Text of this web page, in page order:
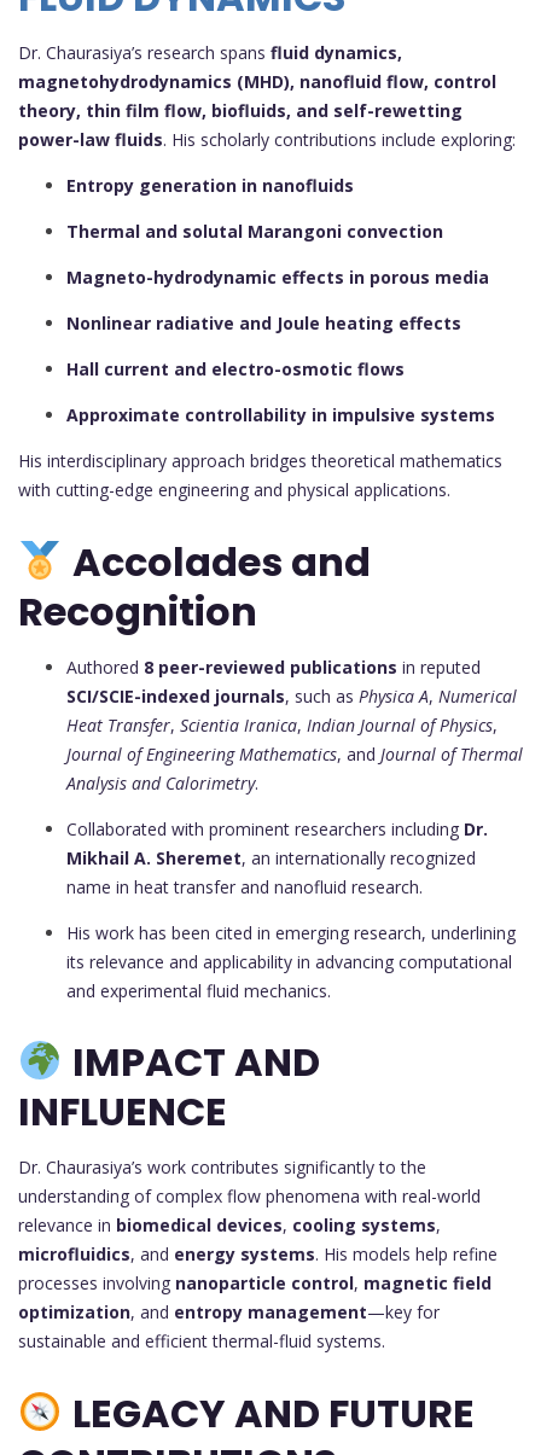
Dr. Chaurasiya’s research spans fluid dynamics,
magnetohydrodynamics (MHD), nanofluid flow, control
theory, thin film flow, biofluids, and self-rewetting
power-law fluids. His scholarly contributions include exploring:
Entropy generation in nanofluids
Thermal and solutal Marangoni convection
Magneto-hydrodynamic effects in porous media
Nonlinear radiative and Joule heating effects
Hall current and electro-osmotic flows
Approximate controllability in impulsive systems
His interdisciplinary approach bridges theoretical mathematics
with cutting-edge engineering and physical applications.
Accolades and
Recognition
Authored 8 peer-reviewed publications in reputed
SCI/SCIE-indexed journals, such as Physica A, Numerical
Heat Transfer, Scientia Iranica, Indian Journal of Physics,
Journal of Engineering Mathematics, and Journal of Thermal
Analysis and Calorimetry.
Collaborated with prominent researchers including Dr.
Mikhail A. Sheremet, an internationally recognized
name in heat transfer and nanofluid research.
His work has been cited in emerging research, underlining
its relevance and applicability in advancing computational
and experimental fluid mechanics.
IMPACT AND
INFLUENCE
Dr. Chaurasiya’s work contributes significantly to the
understanding of complex flow phenomena with real-world
relevance in biomedical devices, cooling systems,
microfluidics, and energy systems. His models help refine
processes involving nanoparticle control, magnetic field
optimization, and entropy management—key for
sustainable and efficient thermal-fluid systems.
LEGACY AND FUTURE